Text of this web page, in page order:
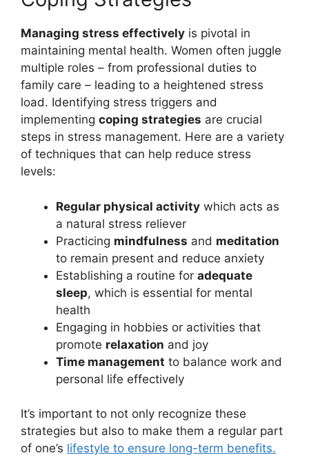
Managing stress effectively is pivotal in
maintaining mental health. Women often juggle
multiple roles – from professional duties to
family care – leading to a heightened stress
load. Identifying stress triggers and
implementing coping strategies are crucial
steps in stress management. Here are a variety
of techniques that can help reduce stress
levels:
Regular physical activity which acts as
a natural stress reliever
Practicing mindfulness and meditation
to remain present and reduce anxiety
Establishing a routine for adequate
sleep, which is essential for mental
health
Engaging in hobbies or activities that
promote relaxation and joy
Time management to balance work and
personal life effectively
It’s important to not only recognize these
strategies but also to make them a regular part
of one’s lifestyle to ensure long-term benefits.